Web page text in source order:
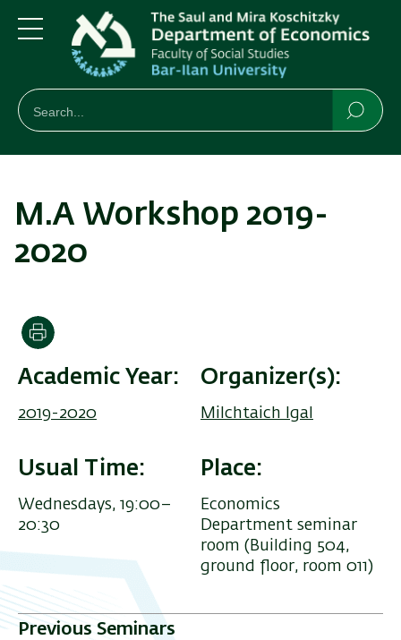
Skip
to
main
content
Skip
to
main
Navigation
Menu
חיפוש
Search
M.A Workshop 2019-
2020
Print
Academic Year
2019-2020
Organizer(s)
Milchtaich Igal
Usual Time
Wednesdays, 19:00–
20:30
Place
Economics
Department seminar
room (Building 504,
ground floor, room 011)
Previous Seminars